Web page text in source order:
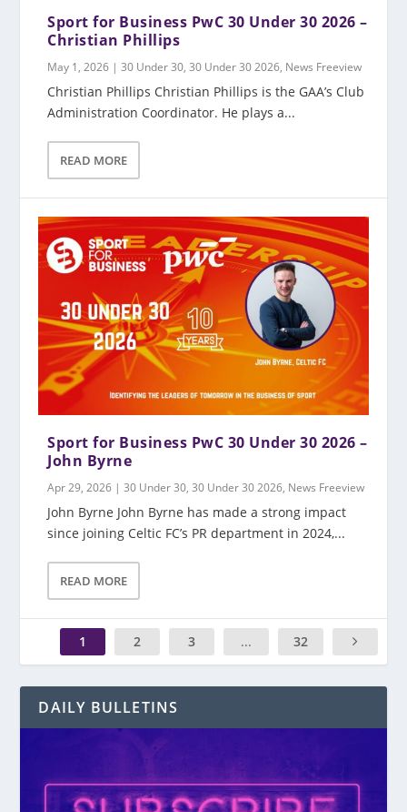
Sport for Business PwC 30 Under 30 2026 –
Christian Phillips
May 1, 2026 |30 Under 30,30 Under 30 2026, News Freeview
Christian Phillips Christian Phillips is the GAA’s Club
Administration Coordinator. He plays a...
READ MORE
Sport for Business PwC 30 Under 30 2026 –
John Byrne
Apr 29, 2026 |30 Under 30,30 Under 30 2026, News Freeview
John Byrne John Byrne has made a strong impact
since joining Celtic FC’s PR department in 2024,...
READ MORE
1 2 3 ... 32
DAILY BULLETINS